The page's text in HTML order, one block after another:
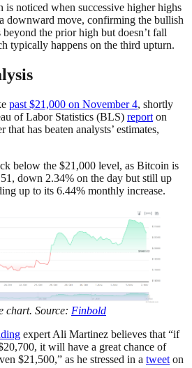
is noticed when successive higher highs
downward move, confirming the bullish
the prior high but doesn’t fall
typically happens on the third upturn.
past $21,000 on November 4, shortly
of Labor Statistics (BLS) report on
has beaten analysts’ estimates,
below the $21,000 level, as Bitcoin is
down 2.34% on the day but still up
up to its 6.44% monthly increase.
chart. Source: Finbold
expert Ali Martinez believes that “if
it will have a great chance of
$21,500,” as he stressed in a tweet on